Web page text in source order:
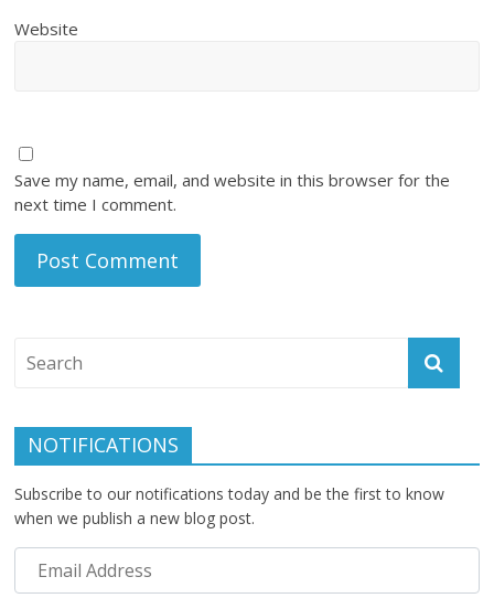
Website
Save my name, email, and website in this browser for the
next time I comment.
NOTIFICATIONS
Subscribe to our notifications today and be the first to know
when we publish a new blog post.